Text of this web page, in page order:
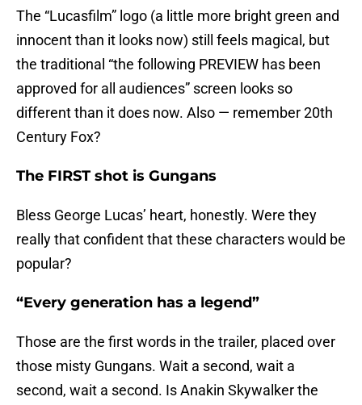
The “Lucasfilm” logo (a little more bright green and
innocent than it looks now) still feels magical, but
the traditional “the following PREVIEW has been
approved for all audiences” screen looks so
different than it does now. Also — remember 20th
Century Fox?
The FIRST shot is Gungans
Bless George Lucas’ heart, honestly. Were they
really that confident that these characters would be
popular?
“Every generation has a legend”
Those are the first words in the trailer, placed over
those misty Gungans. Wait a second, wait a
second, wait a second. Is Anakin Skywalker the